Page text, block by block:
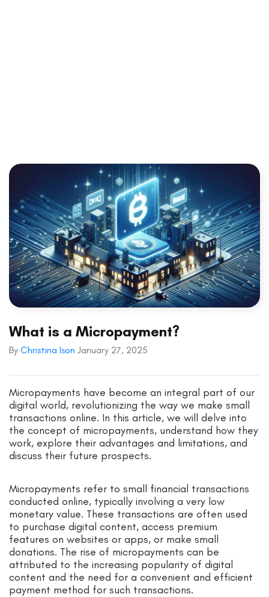
What is a Micropayment?
By Christina Ison January 27, 2025
Micropayments have become an integral part of our
digital world, revolutionizing the way we make small
transactions online. In this article, we will delve into
the concept of micropayments, understand how they
work, explore their advantages and limitations, and
discuss their future prospects.
Micropayments refer to small financial transactions
conducted online, typically involving a very low
monetary value. These transactions are often used
to purchase digital content, access premium
features on websites or apps, or make small
donations. The rise of micropayments can be
attributed to the increasing popularity of digital
content and the need for a convenient and efficient
payment method for such transactions.